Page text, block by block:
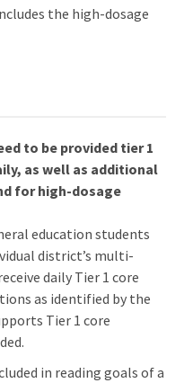
the high-dosage
to be provided tier 1
as well as additional
for high-dosage
education students
district’s multi-
daily Tier 1 core
as identified by the
Tier 1 core
in reading goals of a